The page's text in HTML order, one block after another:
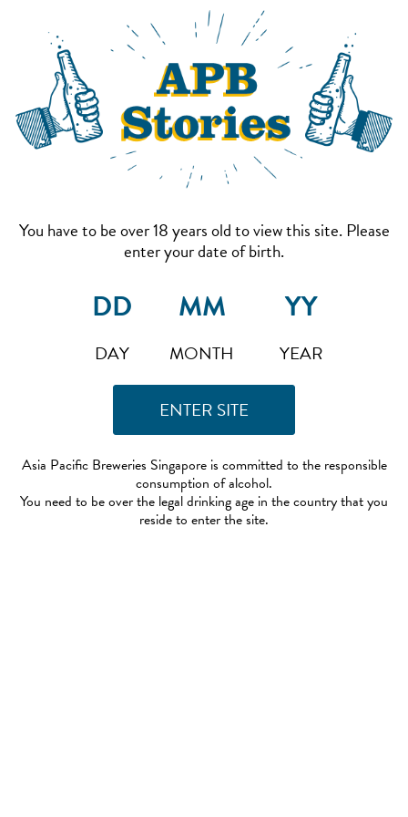
You have to be over 18 years old to view this site. Please
enter your date of birth.
DAY MONTH YEAR
Asia Pacific Breweries Singapore is committed to the responsible
consumption of alcohol.
You need to be over the legal drinking age in the country that you
reside to enter the site.